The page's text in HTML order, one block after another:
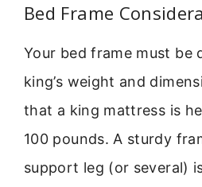
Bed Frame
Your bed frame must be
king’s weight and
that a king mattress is
100 pounds. A sturdy
support leg (or several)